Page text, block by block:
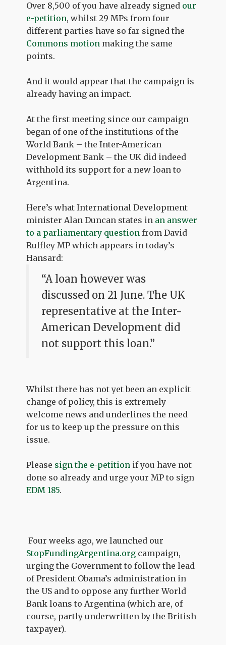
Over 8,500 of you have already signed our
e-petition, whilst 29 MPs from four
different parties have so far signed the
Commons motion making the same
points.
And it would appear that the campaign is
already having an impact.
At the first meeting since our campaign
began of one of the institutions of the
World Bank – the Inter-American
Development Bank – the UK did indeed
withhold its support for a new loan to
Argentina.
Here’s what International Development
minister Alan Duncan states in an answer
to a parliamentary question from David
Ruffley MP which appears in today’s
Hansard:
“A loan however was
discussed on 21 June. The UK
representative at the Inter-
American Development did
not support this loan.”
Whilst there has not yet been an explicit
change of policy, this is extremely
welcome news and underlines the need
for us to keep up the pressure on this
issue.
Please sign the e-petition if you have not
done so already and urge your MP to sign
EDM 185.
Four weeks ago, we launched our
StopFundingArgentina.org campaign,
urging the Government to follow the lead
of President Obama’s administration in
the US and to oppose any further World
Bank loans to Argentina (which are, of
course, partly underwritten by the British
taxpayer).